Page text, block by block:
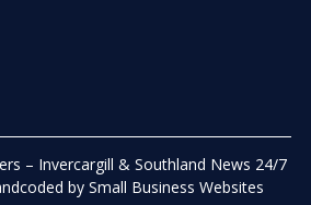
– Invercargill & Southland News 24/7
by Small Business Websites